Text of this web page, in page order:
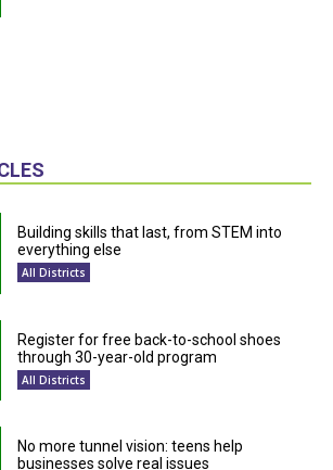
Building skills that last, from STEM into
everything else
All Districts
Register for free back-to-school shoes
through 30-year-old program
All Districts
No more tunnel vision: teens help
businesses solve real issues